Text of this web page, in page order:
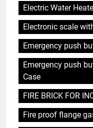
Electric Water
Electronic scale
Emergency push
Emergency push
Case
FIRE BRICK FOR
Fire proof flange